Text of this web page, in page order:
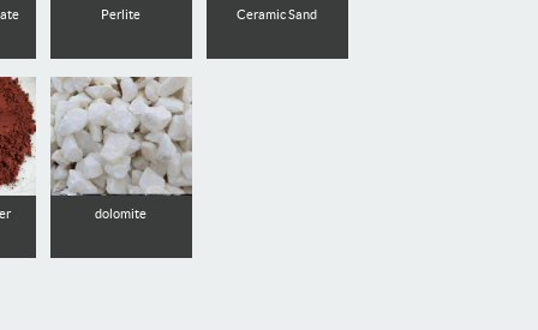
Perlite Ceramic Sand
dolomite